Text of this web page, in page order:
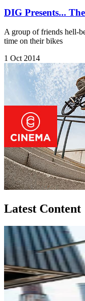
DIG Presents...
A group of friends hell-
time on their bikes
1 Oct 2014
Latest Content